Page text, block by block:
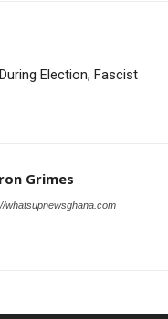
Election, Fascist
Grimes
whatsupnewsghana.com